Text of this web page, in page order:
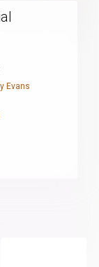
Evans